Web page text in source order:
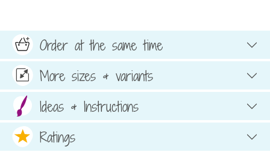
Order at the same time
More sizes & variants
Ideas & Instructions
Ratings